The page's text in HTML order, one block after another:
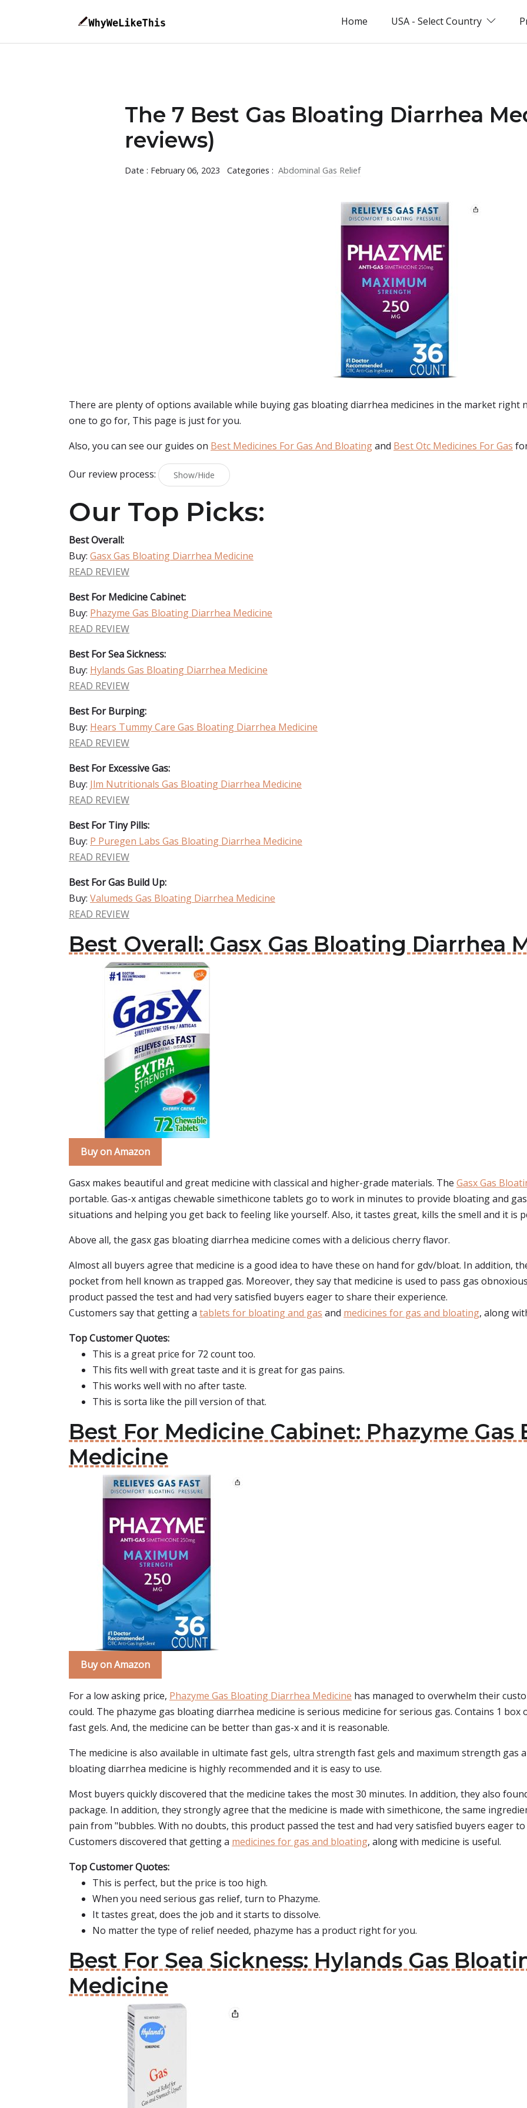
Home USA - Select Country
The 7 Best Gas Bloating Diarrhea
reviews)
Date : February 06, 2023 Categories : Abdominal Gas Relief
There are plenty of options available while buying gas bloating diarrhea medicines in the market right
one to go for, This page is just for you.
Also, you can see our guides on Best Medicines For Gas And Bloatingand Best Otc Medicines For Gas
Our review process: Show/Hide
Our Top Picks:
Best Overall:
Buy: Gasx Gas Bloating Diarrhea Medicine
READ REVIEW
Best For Medicine Cabinet:
Buy: Phazyme Gas Bloating Diarrhea Medicine
READ REVIEW
Best For Sea Sickness:
Buy: Hylands Gas Bloating Diarrhea Medicine
READ REVIEW
Best For Burping:
Buy: Hears Tummy Care Gas Bloating Diarrhea Medicine
READ REVIEW
Best For Excessive Gas:
Buy: Jlm Nutritionals Gas Bloating Diarrhea Medicine
READ REVIEW
Best For Tiny Pills:
Buy: P Puregen Labs Gas Bloating Diarrhea Medicine
READ REVIEW
Best For Gas Build Up:
Buy: Valumeds Gas Bloating Diarrhea Medicine
READ REVIEW
Best Overall: Gasx Gas Bloating Diarrhea
Buy on Amazon
Gasx makes beautiful and great medicine with classical and higher-grade materials. The Gasx Gas
portable. Gas-x antigas chewable simethicone tablets go to work in minutes to provide bloating and
situations and helping you get back to feeling like yourself. Also, it tastes great, kills the smell and it is
Above all, the gasx gas bloating diarrhea medicine comes with a delicious cherry flavor.
Almost all buyers agree that medicine is a good idea to have these on hand for gdv/bloat. In addition,
pocket from hell known as trapped gas. Moreover, they say that medicine is used to pass gas
product passed the test and had very satisfied buyers eager to share their experience.
Customers say that getting a tablets for bloating and gas and medicines for gas and bloating, along
Top Customer Quotes:
This is a great price for 72 count too.
This fits well with great taste and it is great for gas pains.
This works well with no after taste.
This is sorta like the pill version of that.
Best For Medicine Cabinet: Phazyme
Medicine
Buy on Amazon
For a low asking price, Phazyme Gas Bloating Diarrhea Medicine has managed to overwhelm their
could. The phazyme gas bloating diarrhea medicine is serious medicine for serious gas. Contains 1
fast gels. And, the medicine can be better than gas-x and it is reasonable.
The medicine is also available in ultimate fast gels, ultra strength fast gels and maximum strength gas
bloating diarrhea medicine is highly recommended and it is easy to use.
Most buyers quickly discovered that the medicine takes the most 30 minutes. In addition, they also
package. In addition, they strongly agree that the medicine is made with simethicone, the same
pain from "bubbles. With no doubts, this product passed the test and had very satisfied buyers eager
Customers discovered that getting a medicines for gas and bloating, along with medicine is useful.
Top Customer Quotes:
This is perfect, but the price is too high.
When you need serious gas relief, turn to Phazyme.
It tastes great, does the job and it starts to dissolve.
No matter the type of relief needed, phazyme has a product right for you.
Best For Sea Sickness: Hylands Gas
Medicine